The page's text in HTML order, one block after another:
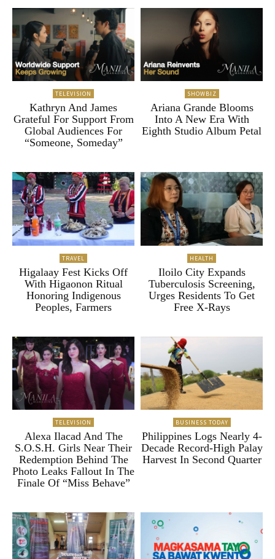
TELEVISION
Kathryn And James
Grateful For Support From
Global Audiences For
“Someone, Someday”
SHOWBIZ
Ariana Grande Blooms
Into A New Era With
Eighth Studio Album Petal
TRAVEL
Higalaay Fest Kicks Off
With Higaonon Ritual
Honoring Indigenous
Peoples, Farmers
HEALTH
Iloilo City Expands
Tuberculosis Screening,
Urges Residents To Get
Free X-Rays
TELEVISION
Alexa Ilacad And The
S.O.S.H. Girls Near Their
Redemption Behind The
Photo Leaks Fallout In The
Finale Of “Miss Behave”
BUSINESS TODAY
Philippines Logs Nearly 4-
Decade Record-High Palay
Harvest In Second Quarter